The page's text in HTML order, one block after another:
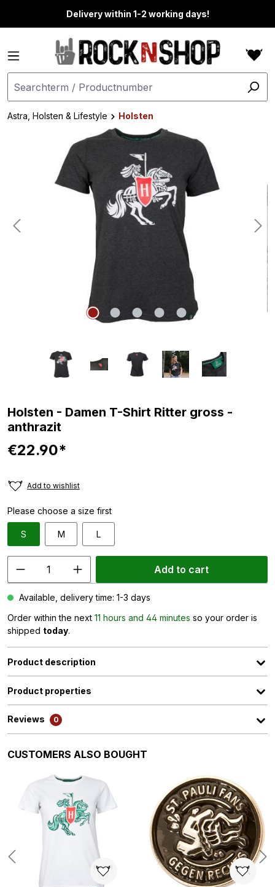
Delivery within 1-2 working days!
Astra, Holsten & Lifestyle
Holsten
Holsten - Damen T-Shirt Ritter gross -
anthrazit
€22.90*
Add to wishlist
Please choose a size first
S M L
Add to cart
Available, delivery time: 1-3 days
Order within the next 11 hours and 44 minutes so your order is
shipped today.
Product description
Product properties
Reviews 0
Skip product gallery
CUSTOMERS ALSO BOUGHT